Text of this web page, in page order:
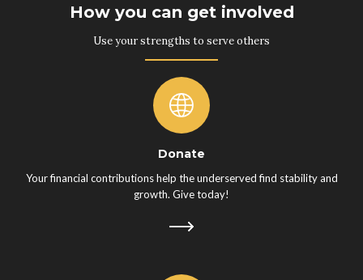
How you can get involved
Use your strengths to serve others
Donate
Your financial contributions help the underserved find stability and
growth. Give today!